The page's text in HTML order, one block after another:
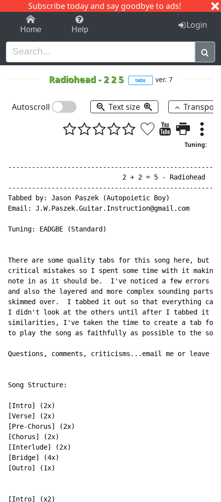
Subscribe today and say goodbye to ads!
1-9 C I J
Home Help Login
Radiohead-2 2 5 tabs ver. 7
Autoscroll Text size
Tuning:
                             2 + 2 = 5 - Radiohead
Tabbed by: Jason Paszek (Autopoietic Boy)
Email: J.W.Paszek.Guitar.Instruction@gmail.com
Tuning: EADGBE (Standard)
There are some quality tabs for this song here, but
critical mistakes so I spent some time with it making
note in as it should be.  I've noticed a few errors in
and also the layered and more complex sounding
skimmed over.  I tabbed it out so that everything can
I didn't look at the others until after I tabbed it
similarities, I've taken the time to create a tab for
to play the song as faithfully as possible to the
Questions, comments, criticisms...email me or leave a
Song Structure:
[Intro] (2x)
[Verse] (2x)
[Pre-Chorus] (2x)
[Chorus] (2x)
[Interlude] (2x)
[Bridge] (4x)
[Outro] (1x)
[Intro] (x2)